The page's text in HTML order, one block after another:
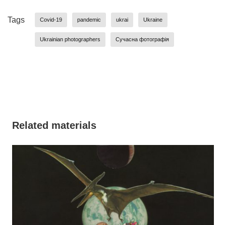
Tags Covid-19 pandemic ukrai Ukraine
Ukrainian photographers Сучасна фотографія
Related materials